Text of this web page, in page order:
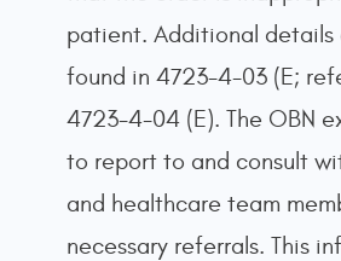
patient. Additional details
found in 4723-4-03 (E;
4723-4-04 (E). The OBN
to report to and consult
and healthcare team
necessary referrals. This